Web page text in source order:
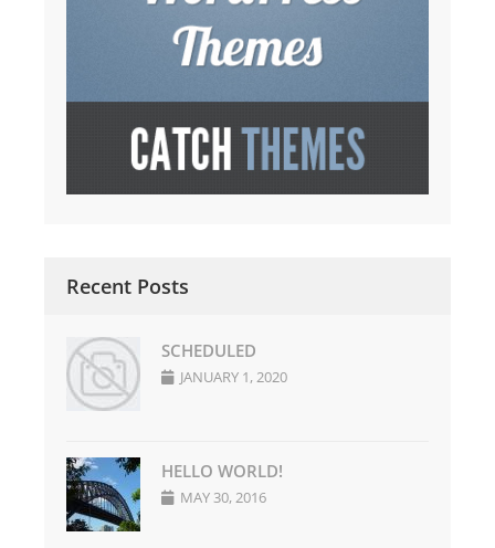
Recent Posts
SCHEDULED
JANUARY 1, 2020
HELLO WORLD!
MAY 30, 2016